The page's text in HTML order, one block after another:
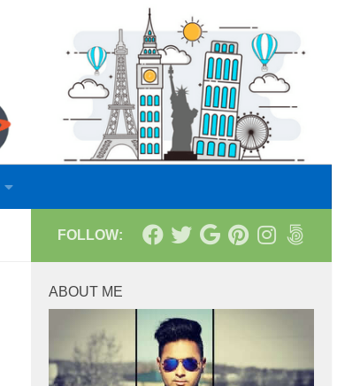
FOLLOW:
ABOUT ME